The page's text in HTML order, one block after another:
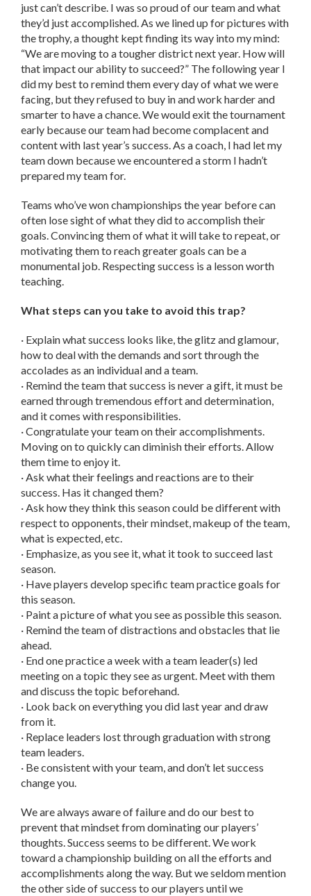
just can’t describe. I was so proud of our team and what
they’d just accomplished. As we lined up for pictures with
the trophy, a thought kept finding its way into my mind:
“We are moving to a tougher district next year. How will
that impact our ability to succeed?” The following year I
did my best to remind them every day of what we were
facing, but they refused to buy in and work harder and
smarter to have a chance. We would exit the tournament
early because our team had become complacent and
content with last year’s success. As a coach, I had let my
team down because we encountered a storm I hadn’t
prepared my team for.
Teams who’ve won championships the year before can
often lose sight of what they did to accomplish their
goals. Convincing them of what it will take to repeat, or
motivating them to reach greater goals can be a
monumental job. Respecting success is a lesson worth
teaching.
What steps can you take to avoid this trap?
· Explain what success looks like, the glitz and glamour,
how to deal with the demands and sort through the
accolades as an individual and a team.
· Remind the team that success is never a gift, it must be
earned through tremendous effort and determination,
and it comes with responsibilities.
· Congratulate your team on their accomplishments.
Moving on to quickly can diminish their efforts. Allow
them time to enjoy it.
· Ask what their feelings and reactions are to their
success. Has it changed them?
· Ask how they think this season could be different with
respect to opponents, their mindset, makeup of the team,
what is expected, etc.
· Emphasize, as you see it, what it took to succeed last
season.
· Have players develop specific team practice goals for
this season.
· Paint a picture of what you see as possible this season.
· Remind the team of distractions and obstacles that lie
ahead.
· End one practice a week with a team leader(s) led
meeting on a topic they see as urgent. Meet with them
and discuss the topic beforehand.
· Look back on everything you did last year and draw
from it.
· Replace leaders lost through graduation with strong
team leaders.
· Be consistent with your team, and don’t let success
change you.
We are always aware of failure and do our best to
prevent that mindset from dominating our players’
thoughts. Success seems to be different. We work
toward a championship building on all the efforts and
accomplishments along the way. But we seldom mention
the other side of success to our players until we